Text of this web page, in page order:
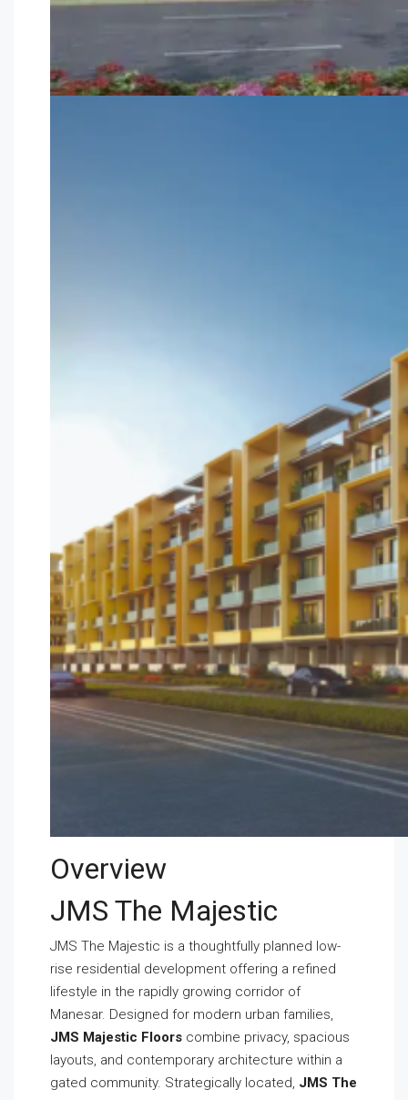
Overview
JMS The Majestic
JMS The Majestic is a thoughtfully planned low-
rise residential development offering a refined
lifestyle in the rapidly growing corridor of
Manesar. Designed for modern urban families,
JMS Majestic Floors combine privacy, spacious
layouts, and contemporary architecture within a
gated community. Strategically located, JMS The